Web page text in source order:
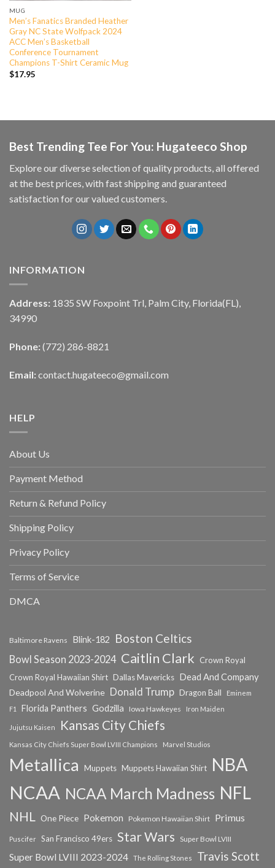
MUG
Men’s Fanatics Branded Heather
Gray NC State Wolfpack 2024
ACC Men’s Basketball
Conference Tournament
Champions T-Shirt Ceramic Mug
$17.95
Best Trending Tee For You: Hugateeco Shop
Explore our diverse selection of quality products, all offered
at the best prices, with fast shipping and guaranteed
satisfaction for our valued customers.
INFORMATION
Address: 1835 SW Foxpoint Trl, Palm City, Florida(FL),
34990
Phone: (772) 286-8821
Email: contact.hugateeco@gmail.com
HELP
About Us
Payment Method
Return & Refund Policy
Shipping Policy
Privacy Policy
Terms of Service
DMCA
Baltimore Ravens Blink-182 Boston Celtics
Bowl Season 2023-2024 Caitlin Clark
Crown Royal
Crown Royal Hawaiian Shirt Dallas Mavericks Dead And Company
Deadpool And Wolverine Donald Trump Dragon Ball
Eminem
F1
Florida Panthers Godzilla Iowa Hawkeyes Iron Maiden
Jujutsu Kaisen Kansas City Chiefs
Kansas City Chiefs Super Bowl LVIII Champions Marvel Studios
Metallica Muppets Muppets Hawaiian Shirt NBA
NCAA NCAA March Madness NFL
NHL One Piece Pokemon Pokemon Hawaiian Shirt Primus
Puscifer San Francisco 49ers Star Wars Super Bowl LVIII
Super Bowl LVIII 2023-2024 The Rolling Stones Travis Scott